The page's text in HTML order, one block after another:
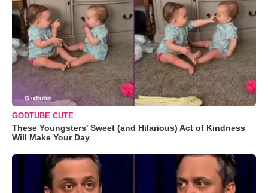
GODTUBE CUTE
These Youngsters' Sweet (and Hilarious) Act of Kindness
Will Make Your Day